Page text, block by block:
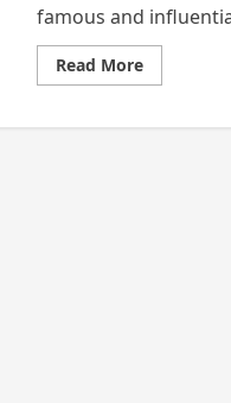
famous and
Read MoreRead
more
Jolie: